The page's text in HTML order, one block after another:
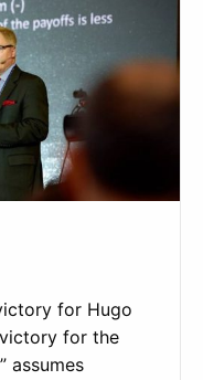
for Hugo
victory for the
assumes